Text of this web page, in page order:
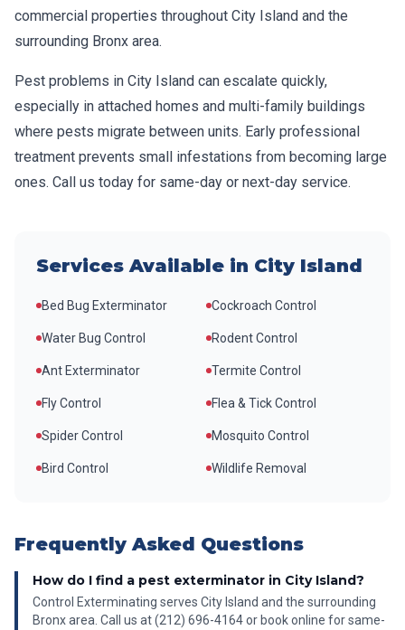
commercial properties throughout City Island and the
surrounding Bronx area.
Pest problems in City Island can escalate quickly,
especially in attached homes and multi-family buildings
where pests migrate between units. Early professional
treatment prevents small infestations from becoming large
ones. Call us today for same-day or next-day service.
Services Available in City Island
Bed Bug Exterminator Cockroach Control
Water Bug Control Rodent Control
Ant Exterminator Termite Control
Fly Control Flea & Tick Control
Spider Control Mosquito Control
Bird Control Wildlife Removal
Frequently Asked Questions
How do I find a pest exterminator in City Island?
Control Exterminating serves City Island and the surrounding
Bronx area. Call us at (212) 696-4164 or book online for same-